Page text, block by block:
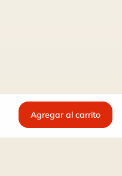
Agregar al carrito